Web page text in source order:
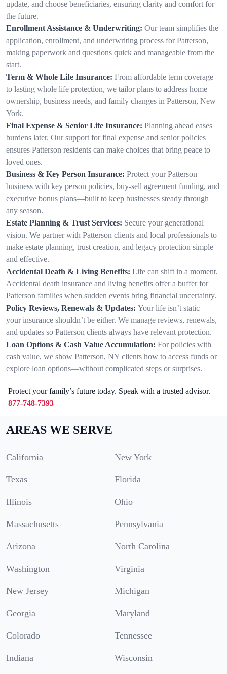
update, and choose beneficiaries, ensuring clarity and comfort for
the future.
Enrollment Assistance & Underwriting: Our team simplifies the
application, enrollment, and underwriting process for Patterson,
making paperwork and questions quick and manageable from the
start.
Term & Whole Life Insurance: From affordable term coverage
to lasting whole life protection, we tailor plans to address home
ownership, business needs, and family changes in Patterson, New
York.
Final Expense & Senior Life Insurance: Planning ahead eases
burdens later. Our support for final expense and senior policies
ensures Patterson residents can make choices that bring peace to
loved ones.
Business & Key Person Insurance: Protect your Patterson
business with key person policies, buy-sell agreement funding, and
executive bonus plans—built to keep businesses steady through
any season.
Estate Planning & Trust Services: Secure your generational
vision. We partner with Patterson clients and local professionals to
make estate planning, trust creation, and legacy protection simple
and effective.
Accidental Death & Living Benefits: Life can shift in a moment.
Accidental death insurance and living benefits offer a buffer for
Patterson families when sudden events bring financial uncertainty.
Policy Reviews, Renewals & Updates: Your life isn’t static—
your insurance shouldn’t be either. We manage reviews, renewals,
and updates so Patterson clients always have relevant protection.
Loan Options & Cash Value Accumulation: For policies with
cash value, we show Patterson, NY clients how to access funds or
explore loan options—without complicated steps or surprises.
Protect your family’s future today. Speak with a trusted advisor.
877-748-7393
AREAS WE SERVE
California New York
Texas Florida
Illinois Ohio
Massachusetts Pennsylvania
Arizona North Carolina
Washington Virginia
New Jersey Michigan
Georgia Maryland
Colorado Tennessee
Indiana Wisconsin